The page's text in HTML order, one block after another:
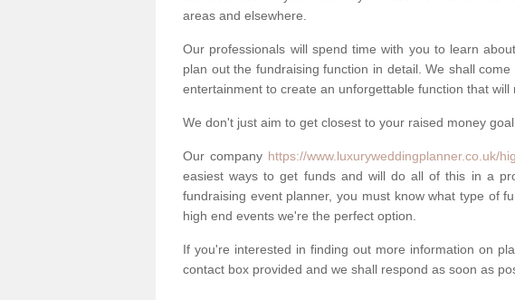
areas and elsewhere.
Our professionals will spend time with you to learn
plan out the fundraising function in detail. We shall
entertainment to create an unforgettable function that will
We don't just aim to get closest to your raised money
Our company https://www.luxuryweddingplanner.co.uk/
easiest ways to get funds and will do all of this in a
fundraising event planner, you must know what type of
high end events we're the perfect option.
If you're interested in finding out more information on
contact box provided and we shall respond as soon as